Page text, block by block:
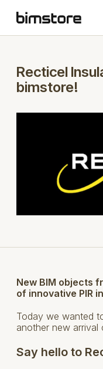
Recticel
bimstore!
New BIM objects
of innovative PIR
Today we wanted
another new arrival
Say hello to